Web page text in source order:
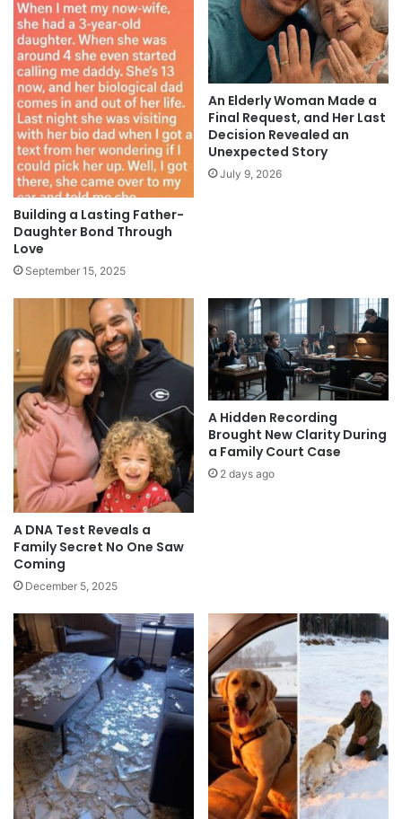
Building a Lasting Father-
Daughter Bond Through
Love
September 15, 2025
An Elderly Woman Made a
Final Request, and Her Last
Decision Revealed an
Unexpected Story
July 9, 2026
A DNA Test Reveals a
Family Secret No One Saw
Coming
December 5, 2025
A Hidden Recording
Brought New Clarity During
a Family Court Case
2 days ago